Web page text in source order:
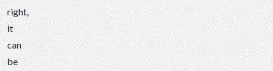
right,
it
can
be